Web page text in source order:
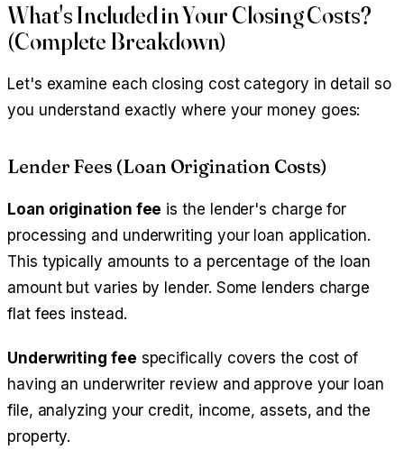
What's Included in Your Closing Costs?
(Complete Breakdown)
Let's examine each closing cost category in detail so
you understand exactly where your money goes:
Lender Fees (Loan Origination Costs)
Loan origination fee is the lender's charge for
processing and underwriting your loan application.
This typically amounts to a percentage of the loan
amount but varies by lender. Some lenders charge
flat fees instead.
Underwriting fee specifically covers the cost of
having an underwriter review and approve your loan
file, analyzing your credit, income, assets, and the
property.